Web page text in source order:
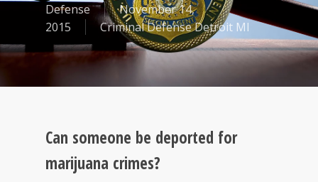
Defense
November 14,
2015
Criminal Defense Detroit MI
Can someone be deported for
marijuana crimes?